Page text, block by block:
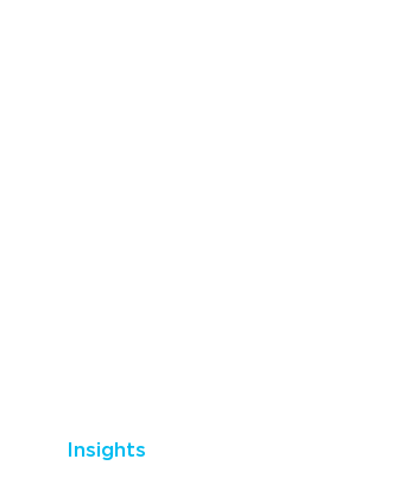
Insights